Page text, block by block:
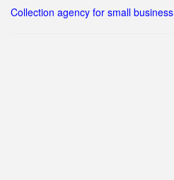
Collection agency for small business